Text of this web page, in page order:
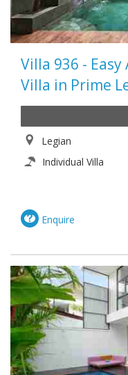
Villa 936 - Easy
Villa in Prime
Legian
Individual Villa
Enquire